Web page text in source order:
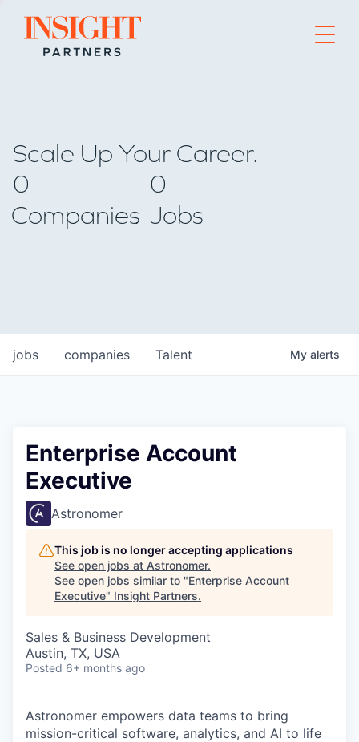
Go to home page
Scale Up Your Career.
0
Companies
0
Jobs
jobs companies Talent My alerts
Enterprise Account
Executive
Astronomer
This job is no longer accepting applications
See open jobs at Astronomer.
See open jobs similar to "Enterprise Account
Executive" Insight Partners.
Sales & Business Development
Austin, TX, USA
Posted 6+ months ago
Astronomer empowers data teams to bring
mission-critical software, analytics, and AI to life